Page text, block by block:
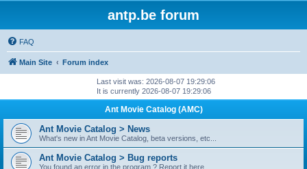
antp.be forum
FAQ
Main Site Forum index
Last visit was: 2026-08-07 19:29:06
It is currently 2026-08-07 19:29:06
Ant Movie Catalog (AMC)
Ant Movie Catalog > News
What's new in Ant Movie Catalog, beta versions, etc...
Ant Movie Catalog > Bug reports
You found an error in the program ? Report it here